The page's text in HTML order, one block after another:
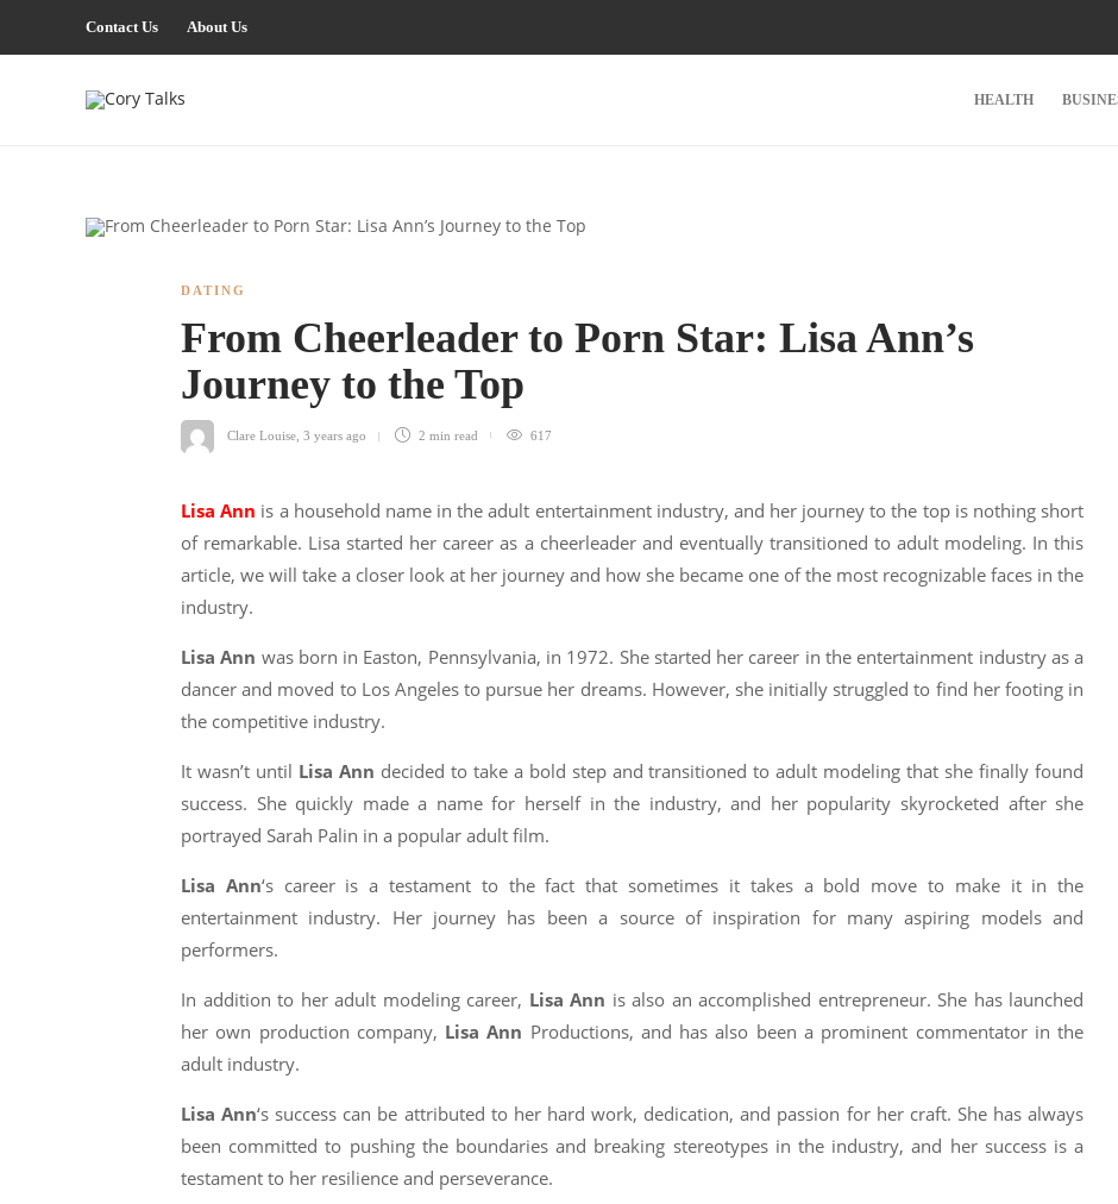
Contact Us About Us
HEALTH
DATING
From Cheerleader to Porn Star: Lisa Ann’s
Journey to the Top
Clare Louise 3 years ago 2 min read 617
Lisa Ann is a household name in the adult entertainment industry, and her journey to the top is nothing short
of remarkable. Lisa started her career as a cheerleader and eventually transitioned to adult modeling. In this
article, we will take a closer look at her journey and how she became one of the most recognizable faces in the
industry.
Lisa Ann was born in Easton, Pennsylvania, in 1972. She started her career in the entertainment industry as a
dancer and moved to Los Angeles to pursue her dreams. However, she initially struggled to find her footing in
the competitive industry.
It wasn’t until Lisa Ann decided to take a bold step and transitioned to adult modeling that she finally found
success. She quickly made a name for herself in the industry, and her popularity skyrocketed after she
portrayed Sarah Palin in a popular adult film.
Lisa Ann‘s career is a testament to the fact that sometimes it takes a bold move to make it in the
entertainment industry. Her journey has been a source of inspiration for many aspiring models and
performers.
In addition to her adult modeling career, Lisa Ann is also an accomplished entrepreneur. She has launched
her own production company, Lisa Ann Productions, and has also been a prominent commentator in the
adult industry.
Lisa Ann‘s success can be attributed to her hard work, dedication, and passion for her craft. She has always
been committed to pushing the boundaries and breaking stereotypes in the industry, and her success is a
testament to her resilience and perseverance.